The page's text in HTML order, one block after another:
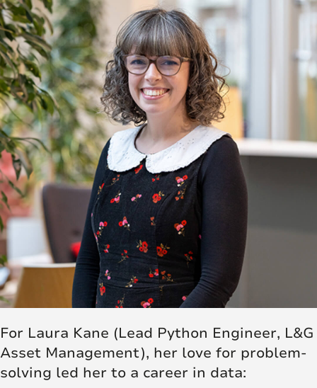
For Laura Kane (Lead Python Engineer, L&G
Asset Management), her love for problem-
solving led her to a career in data: